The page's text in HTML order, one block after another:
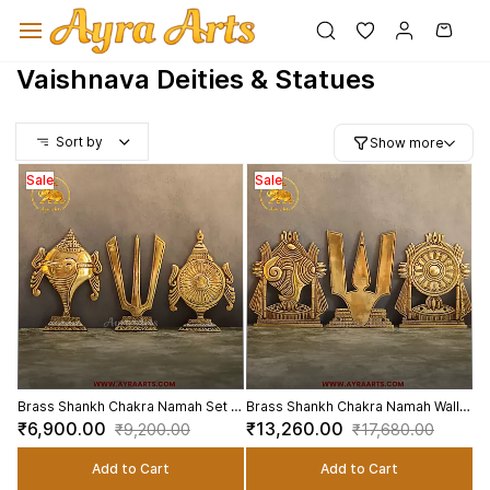
main
Vaishnava Deities & Statues
Sort by Show more
Sale
Brass Shankh Chakra Namah Set of
3 Wall Hanging Plates for Entrance
- 8 Inch Height
₹6,900.00 ₹9,200.00
Add to Cart
Sale
Brass Shankh Chakra Namah Wall
Plates Set of 3 for Home Pooja
Decor - 9.5 Inch Height
₹13,260.00 ₹17,680.00
Add to Cart